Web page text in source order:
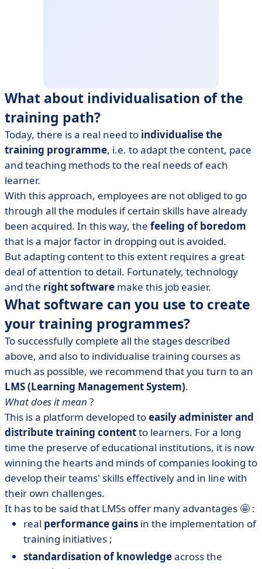
What about individualisation of the
training path?
Today, there is a real need to individualise the
training programme, i.e. to adapt the content, pace
and teaching methods to the real needs of each
learner.
With this approach, employees are not obliged to go
through all the modules if certain skills have already
been acquired. In this way, the feeling of boredom
that is a major factor in dropping out is avoided.
But adapting content to this extent requires a great
deal of attention to detail. Fortunately, technology
and the right software make this job easier.
What software can you use to create
your training programmes?
To successfully complete all the stages described
above, and also to individualise training courses as
much as possible, we recommend that you turn to an
LMS (Learning Management System).
What does it mean ?
This is a platform developed toeasily administer and
distribute training contentto learners. For a long
time the preserve of educational institutions, it is now
winning the hearts and minds of companies looking to
develop their teams' skills effectively and in line with
their own challenges.
It has to be said that LMSs offer many advantages 🤩 :
real performance gains in the implementation of
training initiatives ;
standardisation of knowledgeacross the